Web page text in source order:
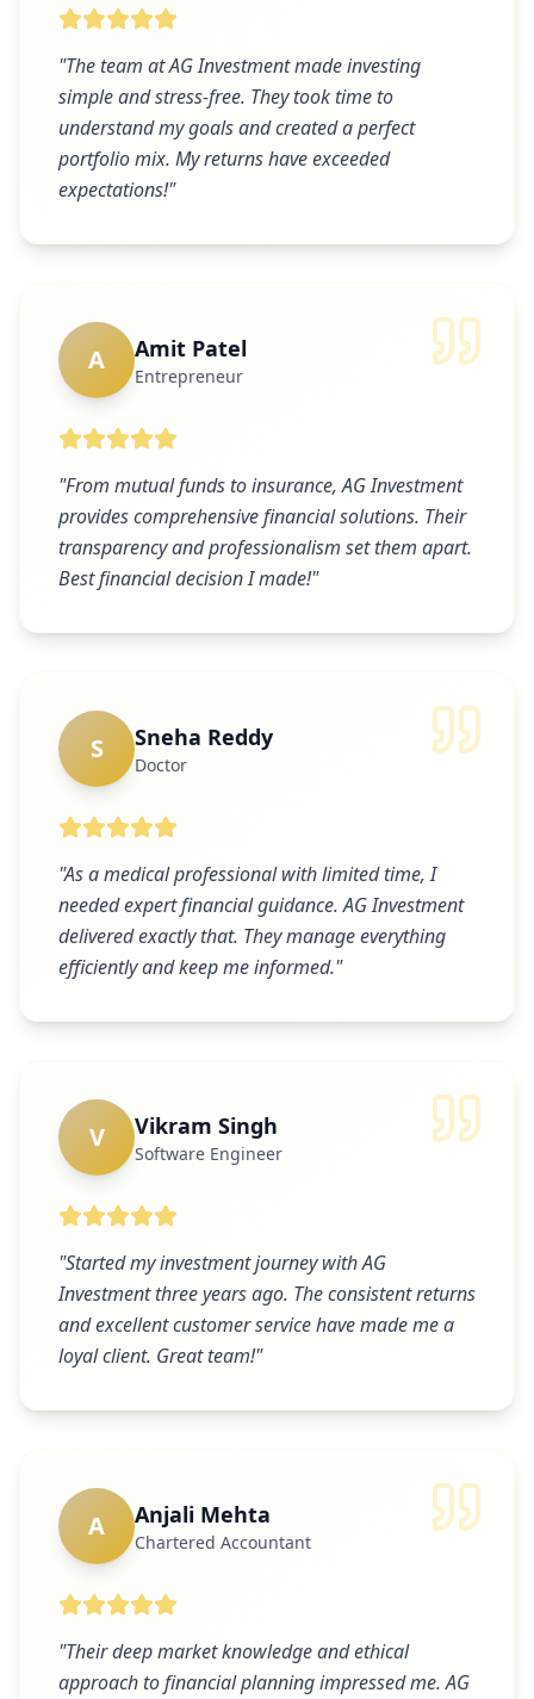
"The team at AG Investment made investing
simple and stress-free. They took time to
understand my goals and created a perfect
portfolio mix. My returns have exceeded
expectations!"
A Amit Patel
Entrepreneur
"From mutual funds to insurance, AG Investment
provides comprehensive financial solutions. Their
transparency and professionalism set them apart.
Best financial decision I made!"
S Sneha Reddy
Doctor
"As a medical professional with limited time, I
needed expert financial guidance. AG Investment
delivered exactly that. They manage everything
efficiently and keep me informed."
V Vikram Singh
Software Engineer
"Started my investment journey with AG
Investment three years ago. The consistent returns
and excellent customer service have made me a
loyal client. Great team!"
A Anjali Mehta
Chartered Accountant
"Their deep market knowledge and ethical
approach to financial planning impressed me. AG